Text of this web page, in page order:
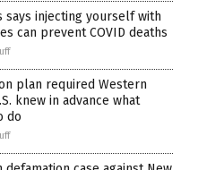
says injecting yourself with
can prevent COVID deaths
plan required Western
knew in advance what
do